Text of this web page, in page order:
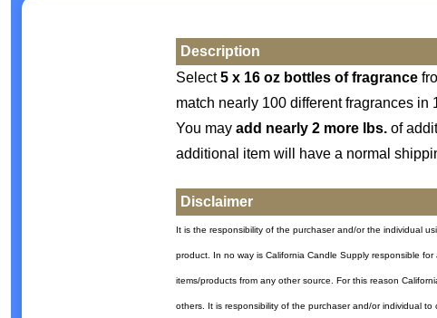
Description
Select5 x 16 oz bottles of fragrance
match nearly 100 different fragrances
You may add nearly 2 more lbs. of
additional item will have a normal
Disclaimer
It is the responsibility of the purchaser and/or the individual
product. In no way is California Candle Supply responsible
items/products from any other source. For this reason
others. It is responsibility of the purchaser and/or individual